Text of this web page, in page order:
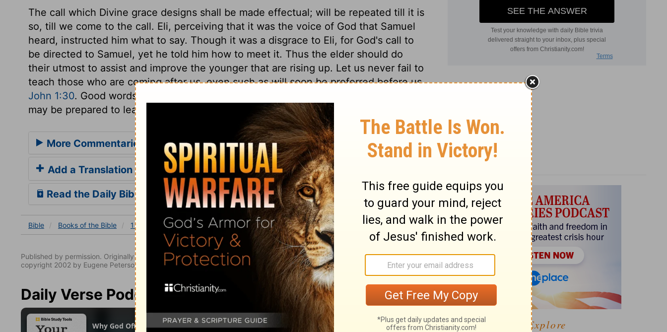
The call which Divine grace designs shall be made effectual; will be repeated till it is
so, till we come to the call. Eli, perceiving that it was the voice of God that Samuel
heard, instructed him what to say. Though it was a disgrace to Eli, for God's call to
be directed to Samuel, yet he told him how to meet it. Thus the elder should do
their utmost to assist and improve the younger that are rising up. Let us never fail to
teach those who are coming after us, even such as will soon be preferred before us,
John 1:30. Good words should be put into children's mouths betimes, by which they
may be prepared to learn Divine things, and be trained up to regard them.
More Commentaries for 1 Samuel 3
Add a Translation
Read the Daily Bible Verse
Bible Books of the Bible 1 Samuel 1 Samuel 3 1 Samuel 3:4
Published by permission. Originally published by NavPress in English as THE MESSAGE: The Bible in Contemporary Language
copyright 2002 by Eugene Peterson. All rights reserved.
Daily Verse Podcast
Explore